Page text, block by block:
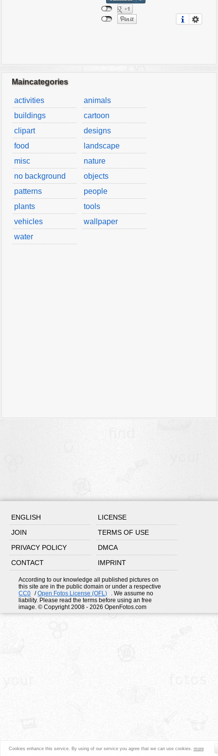
Maincategories
activities
animals
buildings
cartoon
clipart
designs
food
landscape
misc
nature
no background
objects
patterns
people
plants
tools
vehicles
wallpaper
water
ENGLISH
LICENSE
JOIN
TERMS OF USE
PRIVACY POLICY
DMCA
CONTACT
IMPRINT
According to our knowledge all published pictures on
this site are in the public domain or under a respective
CC0
/Open Fotos License (OFL)
. We assume no
liability. Please read the terms before using an free
image. © Copyright 2008 - 2026 OpenFotos.com
Cookies enhance this service. By using of our service you agree that we can use cookies. more